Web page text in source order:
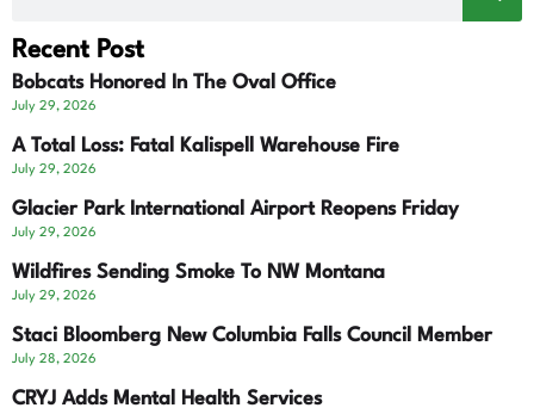
Recent Post
Bobcats Honored In The Oval Office
July 29, 2026
A Total Loss: Fatal Kalispell Warehouse Fire
July 29, 2026
Glacier Park International Airport Reopens Friday
July 29, 2026
Wildfires Sending Smoke To NW Montana
July 29, 2026
Staci Bloomberg New Columbia Falls Council Member
July 28, 2026
CRYJ Adds Mental Health Services